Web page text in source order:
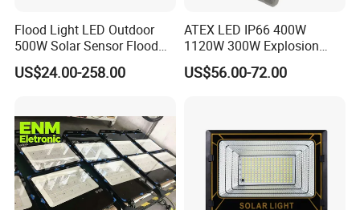
Flood Light LED Outdoor
500W Solar Sensor Flood
Light
US$24.00-258.00
ATEX LED IP66 400W
1120W 300W Explosion
Proof Flood Spot Lamp
US$56.00-72.00